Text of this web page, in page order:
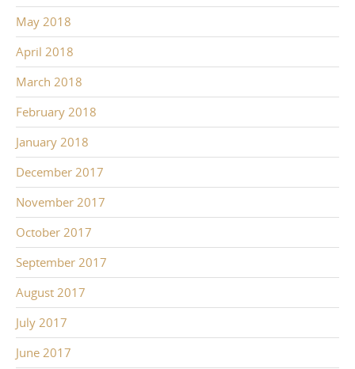
May 2018
April 2018
March 2018
February 2018
January 2018
December 2017
November 2017
October 2017
September 2017
August 2017
July 2017
June 2017